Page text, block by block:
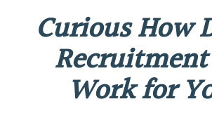
Curious How
Work for